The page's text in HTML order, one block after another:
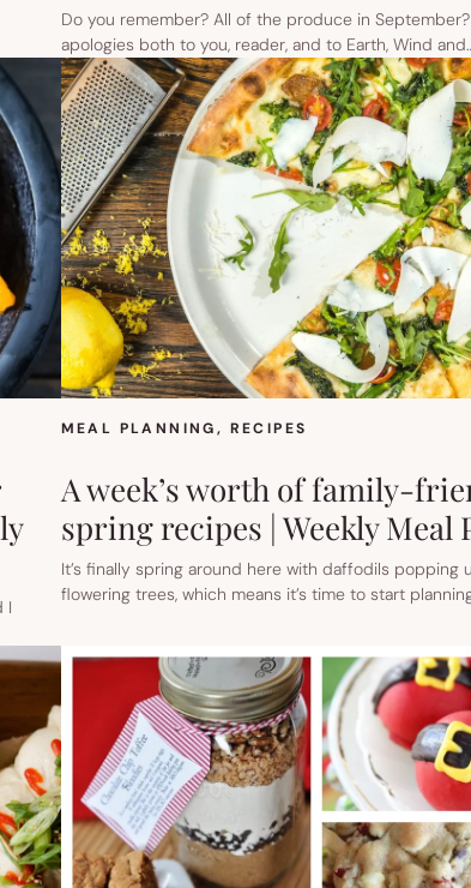
Do you remember? All of the produce in
apologies both to you, reader, and to Earth, Wind
I
MEAL PLANNING, RECIPES
A week’s worth of family-
spring recipes | Weekly Meal
It’s finally spring around here with daffodils popping
flowering trees, which means it’s time to start